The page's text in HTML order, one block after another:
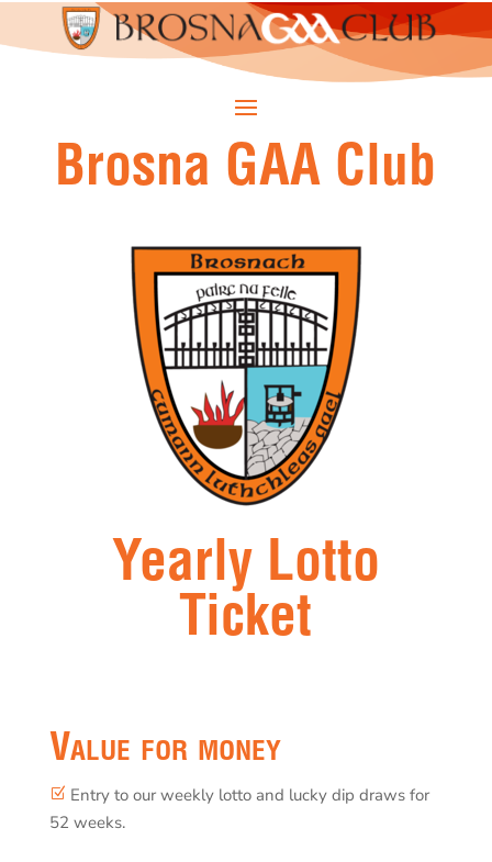
Brosna GAA Club
Yearly Lotto
Ticket
Value for money
Z Entry to our weekly lotto and lucky dip draws for
52 weeks.